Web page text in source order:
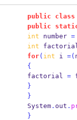
public class
public
int number =
int
for( int i =(
{
    factorial
=
}
}
    System
. out .
}